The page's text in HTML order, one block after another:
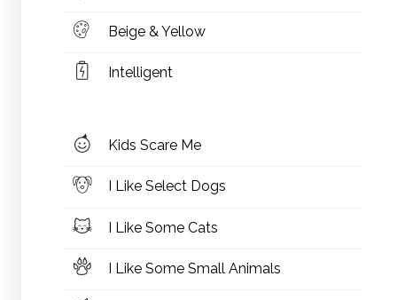
Beige & Yellow
Intelligent
Kids Scare Me
I Like Select Dogs
I Like Some Cats
I Like Some Small Animals